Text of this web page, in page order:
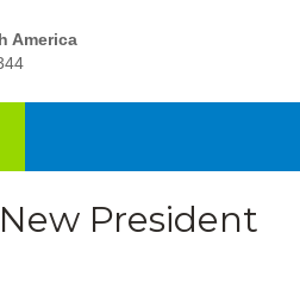
America
President